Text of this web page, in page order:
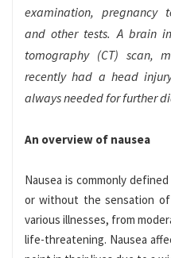
examination, pregnancy
and other tests. A brain
tomography (CT) scan,
recently had a head
always needed for further
An overview of nausea
Nausea is commonly
or without the sensation
various illnesses, from
life-threatening. Nausea